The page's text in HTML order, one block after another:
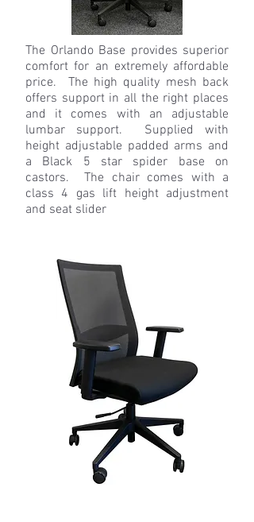
The Orlando Base provides superior
comfort for an extremely affordable
price. The high quality mesh back
offers support in all the right places
and it comes with an adjustable
lumbar support. Supplied with
height adjustable padded arms and
a Black 5 star spider base on
castors. The chair comes with a
class 4 gas lift height adjustment
and seat slider